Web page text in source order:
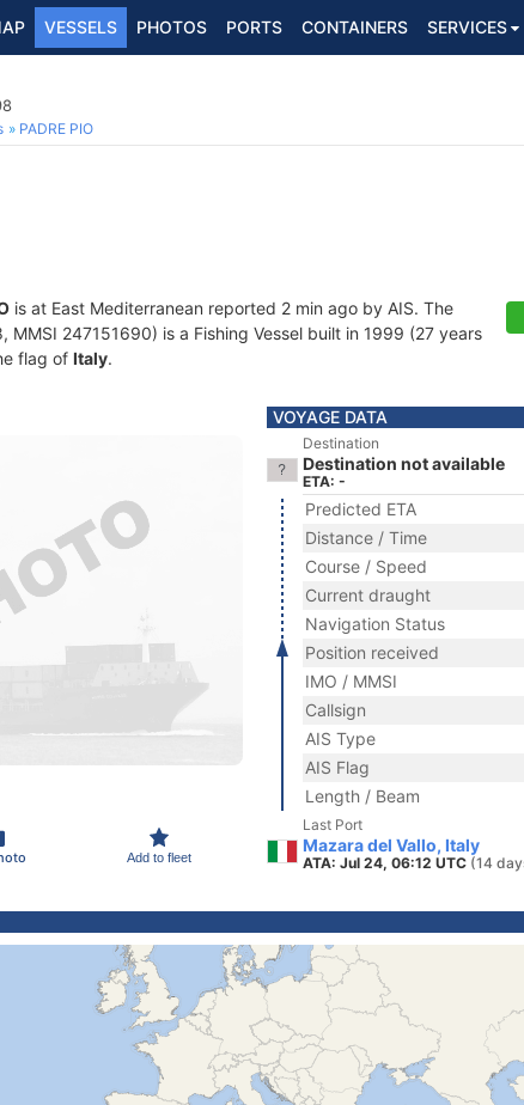
VESSELS PHOTOS PORTS CONTAINERS SERVICES
PADRE PIO
is at East Mediterranean reported 2 min ago by AIS. The
MMSI 247151690) is a Fishing Vessel built in 1999 (27 years
flag of Italy.
Add to fleet
VOYAGE DATA
Destination
Destination not available
ETA: -
Predicted ETA
Distance / Time
Course / Speed
Current draught
Navigation Status
Position received
IMO / MMSI
Callsign
AIS Type
AIS Flag
Length / Beam
Last Port
Mazara del Vallo, Italy
ATA: Jul 24, 06:12 UTC (14